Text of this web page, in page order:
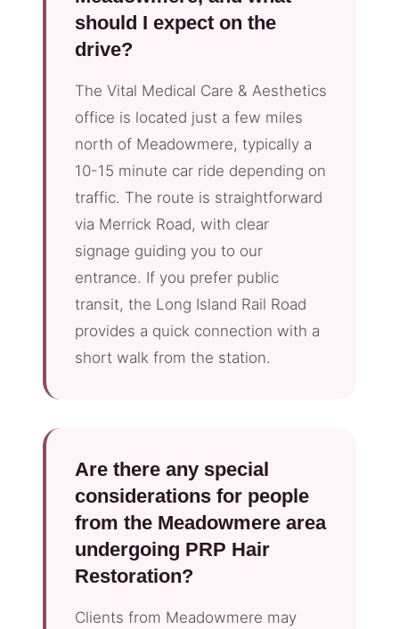
should I expect on the
drive?
The Vital Medical Care & Aesthetics
office is located just a few miles
north of Meadowmere, typically a
10-15 minute car ride depending on
traffic. The route is straightforward
via Merrick Road, with clear
signage guiding you to our
entrance. If you prefer public
transit, the Long Island Rail Road
provides a quick connection with a
short walk from the station.
Are there any special
considerations for people
from the Meadowmere area
undergoing PRP Hair
Restoration?
Clients from Meadowmere may